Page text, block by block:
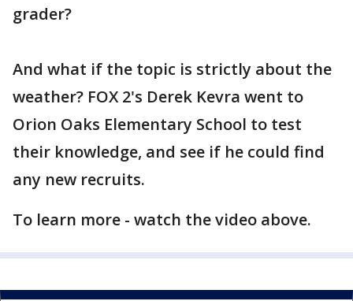
grader?
And what if the topic is strictly about the
weather? FOX 2's Derek Kevra went to
Orion Oaks Elementary School to test
their knowledge, and see if he could find
any new recruits.
To learn more - watch the video above.